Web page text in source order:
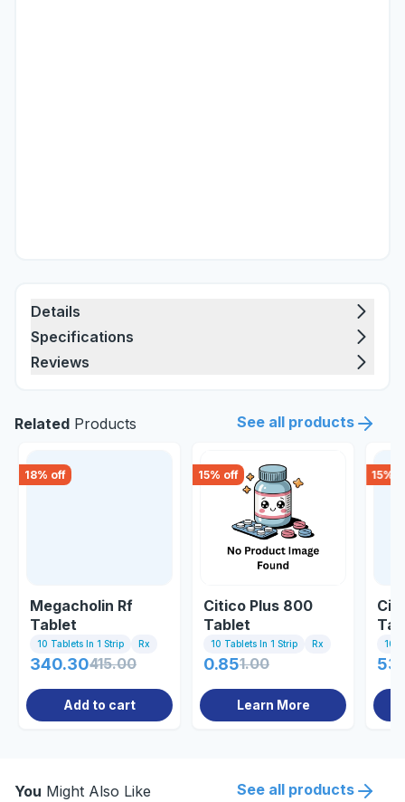
Details
Specifications
Reviews
Related Products See all products
18% off
Megacholin Rf
Tablet
10 Tablets In 1 Strip Rx
340.30415.00
Add to cart
15% off
Citico Plus 800
Tablet
10 Tablets In 1 Strip Rx
0.851.00
Learn More
15%
10
You Might Also Like See all products